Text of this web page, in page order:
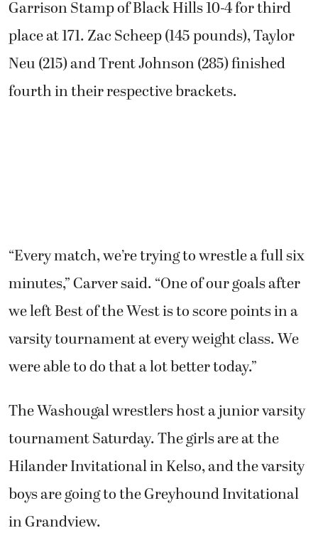
Garrison Stamp of Black Hills 10-4 for third
place at 171. Zac Scheep (145 pounds), Taylor
Neu (215) and Trent Johnson (285) finished
fourth in their respective brackets.
“Every match, we’re trying to wrestle a full six
minutes,” Carver said. “One of our goals after
we left Best of the West is to score points in a
varsity tournament at every weight class. We
were able to do that a lot better today.”
The Washougal wrestlers host a junior varsity
tournament Saturday. The girls are at the
Hilander Invitational in Kelso, and the varsity
boys are going to the Greyhound Invitational
in Grandview.